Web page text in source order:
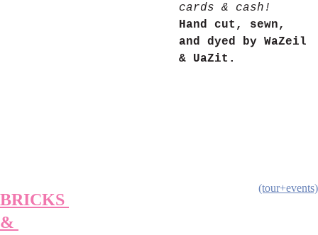
cards & cash!
Hand cut, sewn,
and dyed by WaZeil
& UaZit.
BRICKS
&
(tour+events)